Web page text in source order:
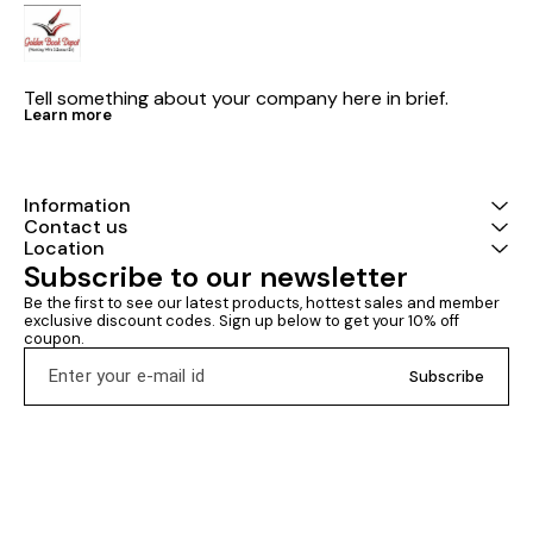
Tell something about your company here in brief.
Learn more
Information
Contact us
Location
Subscribe to our newsletter
Be the first to see our latest products, hottest sales and member
exclusive discount codes. Sign up below to get your 10% off
coupon.
Subscribe